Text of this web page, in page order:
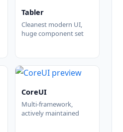
Tabler
Cleanest modern UI,
huge component set
CoreUI
Multi-framework,
actively maintained